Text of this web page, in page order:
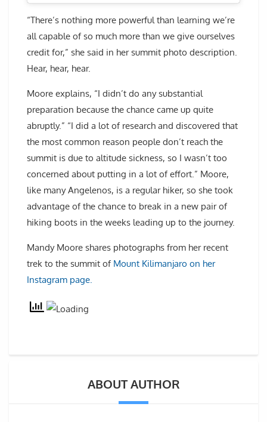
“There’s nothing more powerful than learning we’re
all capable of so much more than we give ourselves
credit for,” she said in her summit photo description.
Hear, hear, hear.
Moore explains, “I didn’t do any substantial
preparation because the chance came up quite
abruptly.” “I did a lot of research and discovered that
the most common reason people don’t reach the
summit is due to altitude sickness, so I wasn’t too
concerned about putting in a lot of effort.” Moore,
like many Angelenos, is a regular hiker, so she took
advantage of the chance to break in a new pair of
hiking boots in the weeks leading up to the journey.
Mandy Moore shares photographs from her recent
trek to the summit of Mount Kilimanjaro on her
Instagram page.
ABOUT AUTHOR